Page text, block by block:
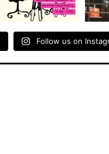
Follow us on